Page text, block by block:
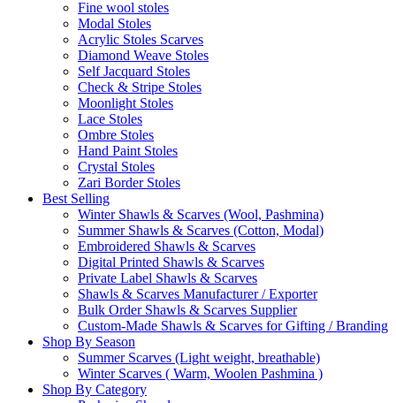
Fine wool stoles
Modal Stoles
Acrylic Stoles Scarves
Diamond Weave Stoles
Self Jacquard Stoles
Check & Stripe Stoles
Moonlight Stoles
Lace Stoles
Ombre Stoles
Hand Paint Stoles
Crystal Stoles
Zari Border Stoles
Best Selling
Winter Shawls & Scarves (Wool, Pashmina)
Summer Shawls & Scarves (Cotton, Modal)
Embroidered Shawls & Scarves
Digital Printed Shawls & Scarves
Private Label Shawls & Scarves
Shawls & Scarves Manufacturer / Exporter
Bulk Order Shawls & Scarves Supplier
Custom-Made Shawls & Scarves for Gifting / Branding
Shop By Season
Summer Scarves (Light weight, breathable)
Winter Scarves ( Warm, Woolen Pashmina )
Shop By Category